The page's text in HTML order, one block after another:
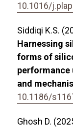
10.1016/
Siddiqi K.S.
Harnessing
forms of
performance
and
10.1186/
Ghosh D.